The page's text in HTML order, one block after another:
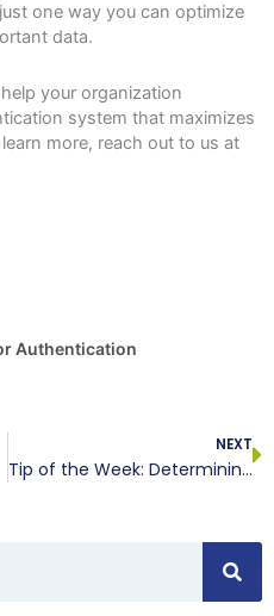
one way you can optimize
data.
your organization
system that maximizes
more, reach out to us at
Authentication
NEXT
Tip of the Week: Determining the Return on Your IT Investment